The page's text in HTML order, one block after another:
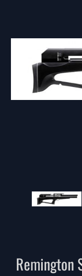
Remington